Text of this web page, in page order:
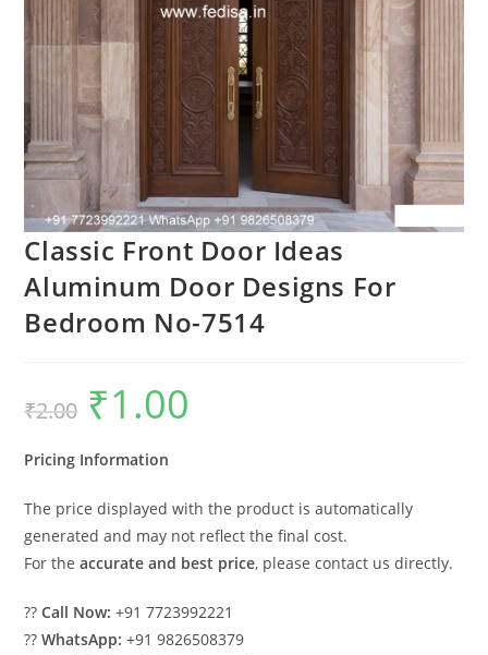
Classic Front Door Ideas
Aluminum Door Designs For
Bedroom No-7514
₹2.00
Original
price
was:
₹1.00
Pricing Information
The price displayed with the product is automatically
generated and may not reflect the final cost.
For theaccurate and best price, please contact us directly.
??Call Now: +91 7723992221
??WhatsApp: +91 9826508379